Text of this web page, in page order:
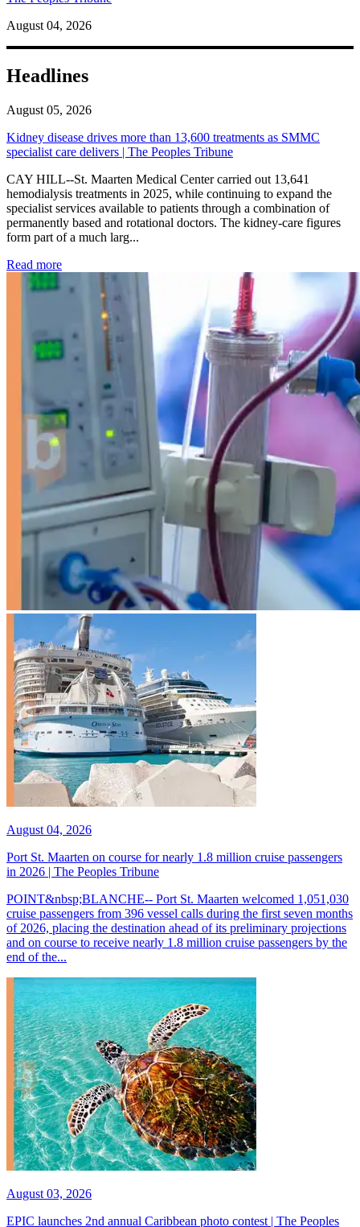
August 04, 2026
Headlines
August 05, 2026
Kidney disease drives more than 13,600 treatments as SMMC
specialist care delivers | The Peoples Tribune
CAY HILL--St. Maarten Medical Center carried out 13,641
hemodialysis treatments in 2025, while continuing to expand the
specialist services available to patients through a combination of
permanently based and rotational doctors. The kidney-care figures
form part of a much larg...
Read more: Kidney disease drives more than 13,600 treatments as
August 04, 2026
Port St. Maarten on course for nearly 1.8 million cruise passengers
in 2026 | The Peoples Tribune
POINT&nbsp;BLANCHE-- Port St. Maarten welcomed 1,051,030
cruise passengers from 396 vessel calls during the first seven months
of 2026, placing the destination ahead of its preliminary projections
and on course to receive nearly 1.8 million cruise passengers by the
end of the...
August 03, 2026
EPIC launches 2nd annual Caribbean photo contest | The Peoples